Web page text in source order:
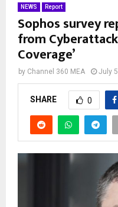
NEWS Report
Sophos survey
from
Coverage’
by Channel 360 MEA July
SHARE 0